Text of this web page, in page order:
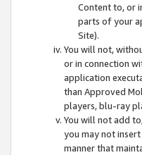
Content to, or
parts of your
Site).
You will not,
or in connection
application
than Approved
players, blu-ray
You will not add
you may not
manner that